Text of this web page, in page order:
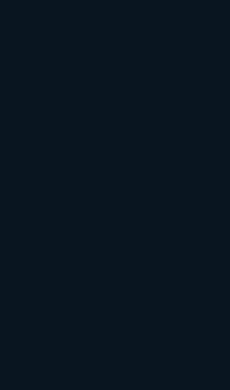
Turn Technical
Win Their
Is the Brand's
Sites Turn